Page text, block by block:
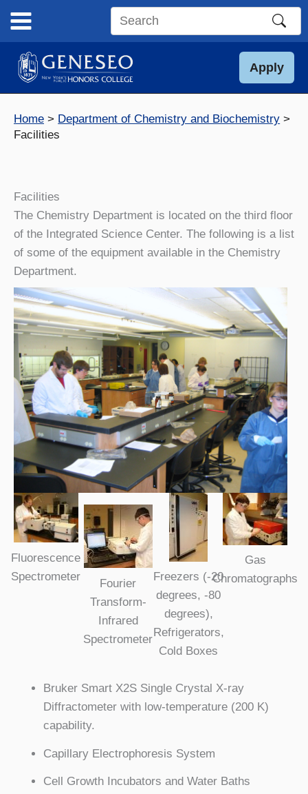
content
Search
site
Apply
Home
Department of Chemistry and Biochemistry
Facilities
Facilities
The Chemistry Department is located on the third floor
of the Integrated Science Center. The following is a list
of some of the equipment available in the Chemistry
Department.
Fluorescence
Spectrometer
Fourier
Transform-
Infrared
Spectrometer
Freezers (-20
degrees, -80
degrees),
Refrigerators,
Cold Boxes
Gas
Chromatographs
Bruker Smart X2S Single Crystal X-ray
Diffractometer with low-temperature (200 K)
capability.
Capillary Electrophoresis System
Cell Growth Incubators and Water Baths